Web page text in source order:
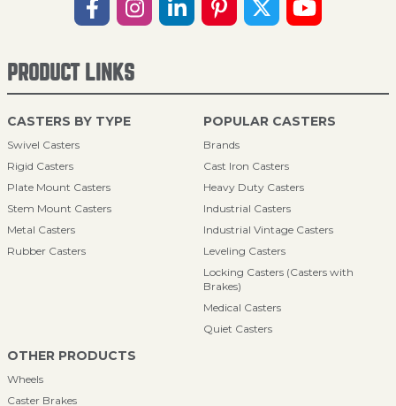
PRODUCT LINKS
CASTERS BY TYPE
Swivel Casters
Rigid Casters
Plate Mount Casters
Stem Mount Casters
Metal Casters
Rubber Casters
POPULAR CASTERS
Brands
Cast Iron Casters
Heavy Duty Casters
Industrial Casters
Industrial Vintage Casters
Leveling Casters
Locking Casters (Casters with
Brakes)
Medical Casters
Quiet Casters
OTHER PRODUCTS
Wheels
Caster Brakes